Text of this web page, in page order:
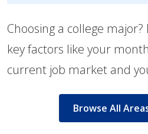
Choosing a college
key factors like your
current job market and
Browse All